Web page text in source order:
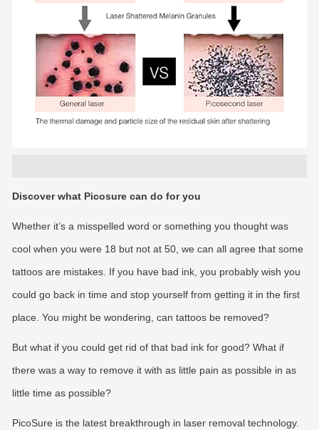
Discover what Picosure can do for you
Whether it’s a misspelled word or something you thought was
cool when you were 18 but not at 50, we can all agree that some
tattoos are mistakes. If you have bad ink, you probably wish you
could go back in time and stop yourself from getting it in the first
place. You might be wondering, can tattoos be removed?
But what if you could get rid of that bad ink for good? What if
there was a way to remove it with as little pain as possible in as
little time as possible?
PicoSure is the latest breakthrough in laser removal technology.